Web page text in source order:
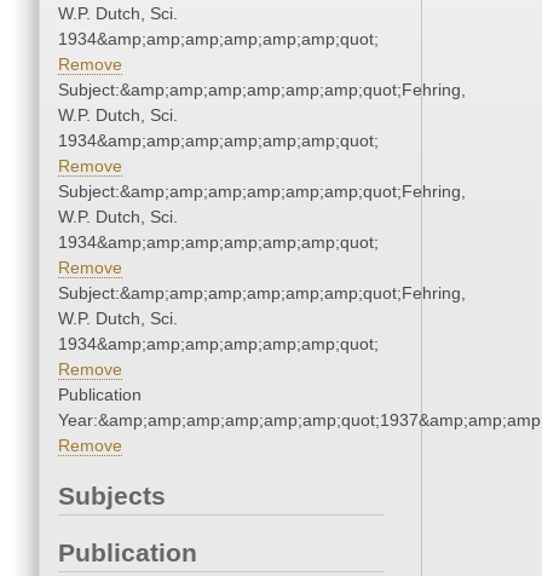
W.P. Dutch, Sci.
1934&amp;amp;amp;amp;amp;amp;quot;
Remove
Subject:&amp;amp;amp;amp;amp;amp;quot;Fehring,
W.P. Dutch, Sci.
1934&amp;amp;amp;amp;amp;amp;quot;
Remove
Subject:&amp;amp;amp;amp;amp;amp;quot;Fehring,
W.P. Dutch, Sci.
1934&amp;amp;amp;amp;amp;amp;quot;
Remove
Subject:&amp;amp;amp;amp;amp;amp;quot;Fehring,
W.P. Dutch, Sci.
1934&amp;amp;amp;amp;amp;amp;quot;
Remove
Publication
Remove
Subjects
Publication